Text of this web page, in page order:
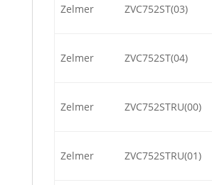
Zelmer ZVC752ST(03)
Zelmer ZVC752ST(04)
Zelmer ZVC752STRU(00)
Zelmer ZVC752STRU(01)